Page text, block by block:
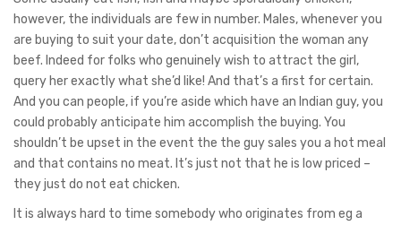
however, the individuals are few in number. Males, whenever you
are buying to suit your date, don’t acquisition the woman any
beef. Indeed for folks who genuinely wish to attract the girl,
query her exactly what she’d like! And that’s a first for certain.
And you can people, if you’re aside which have an Indian guy, you
could probably anticipate him accomplish the buying. You
shouldn’t be upset in the event the the guy sales you a hot meal
and that contains no meat. It’s just not that he is low priced –
they just do not eat chicken.
It is always hard to time somebody who originates from eg a